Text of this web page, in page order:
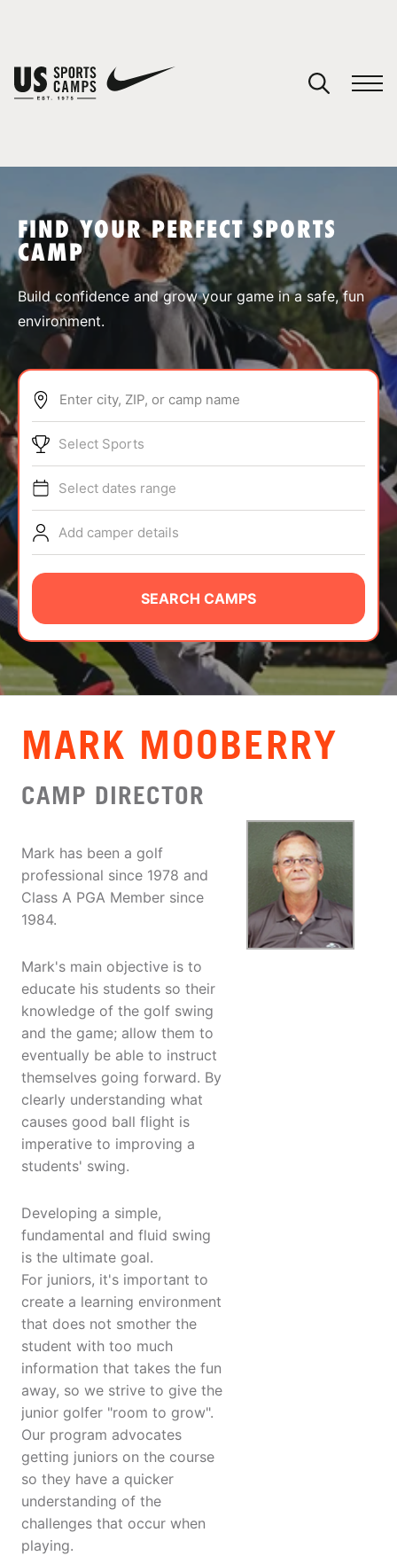
SPORTS
ABOUT
TIPS
NEWS
CAMP STORE
LOGIN
VIEW CART
FIND YOUR PERFECT SPORTS
CAMP
Build confidence and grow your game in a safe, fun
environment.
Enter city, ZIP, or camp name
Select Sports
Select dates range
Add camper details
SEARCH CAMPS
MARK MOOBERRY
CAMP DIRECTOR
Mark has been a golf
professional since 1978 and
Class A PGA Member since
1984.
Mark's main objective is to
educate his students so their
knowledge of the golf swing
and the game; allow them to
eventually be able to instruct
themselves going forward. By
clearly understanding what
causes good ball flight is
imperative to improving a
students' swing.
Developing a simple,
fundamental and fluid swing
is the ultimate goal.
For juniors, it's important to
create a learning environment
that does not smother the
student with too much
information that takes the fun
away, so we strive to give the
junior golfer "room to grow".
Our program advocates
getting juniors on the course
so they have a quicker
understanding of the
challenges that occur when
playing.
You have no camps in your cart.